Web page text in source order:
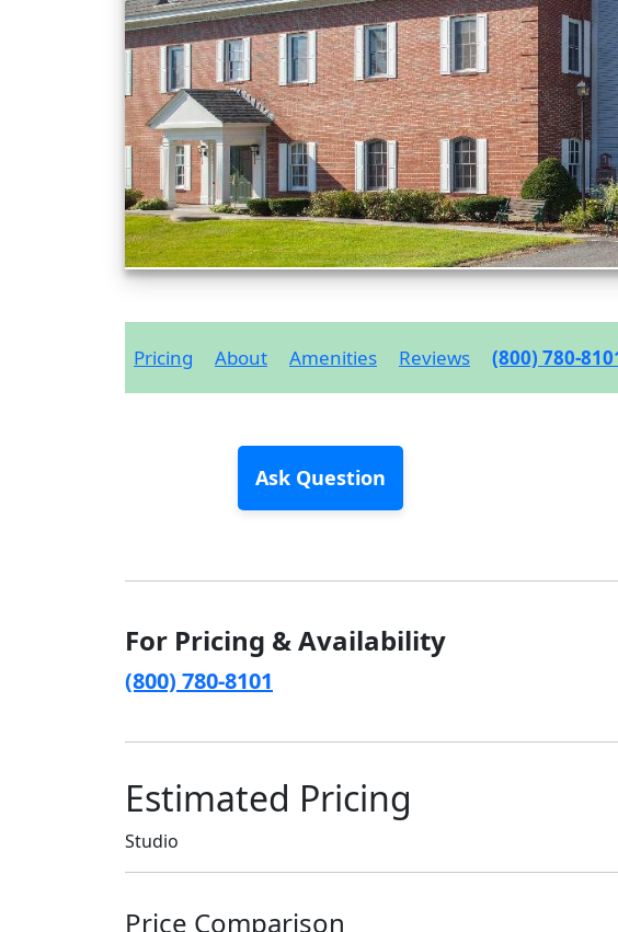
Pricing About Amenities Reviews (800) 780-
Ask Question
For Pricing & Availability
(800) 780-8101
Estimated Pricing
Studio
Price Comparison